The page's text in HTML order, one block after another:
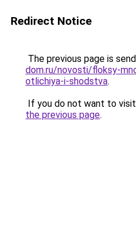
Redirect Notice
The previous page is
dom.ru/novosti/floksy-
otlichiya-i-shodstva.
If you do not want to
the previous page.